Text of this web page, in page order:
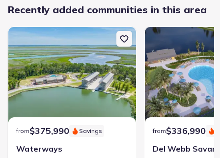
Recently added communities in this area
from$375,990 Savings
Waterways
from$336,990